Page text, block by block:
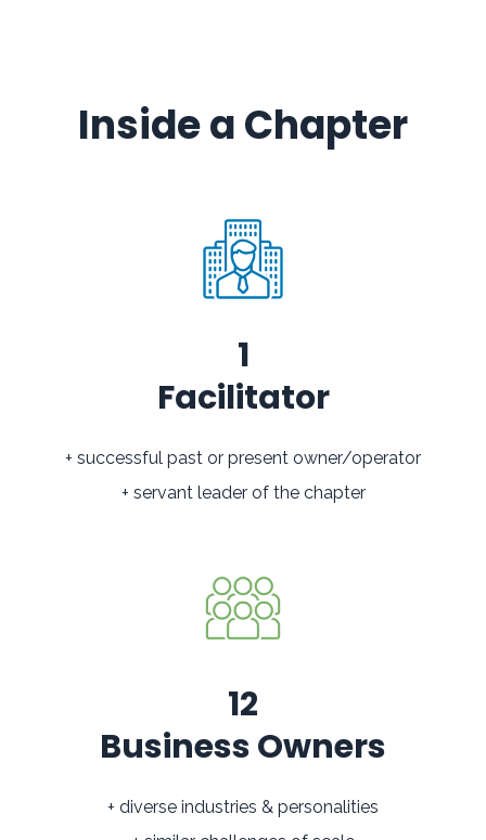
Inside a Chapter
1
Facilitator
+ successful past or present owner/operator
+ servant leader of the chapter
12
Business Owners
+ diverse industries & personalities